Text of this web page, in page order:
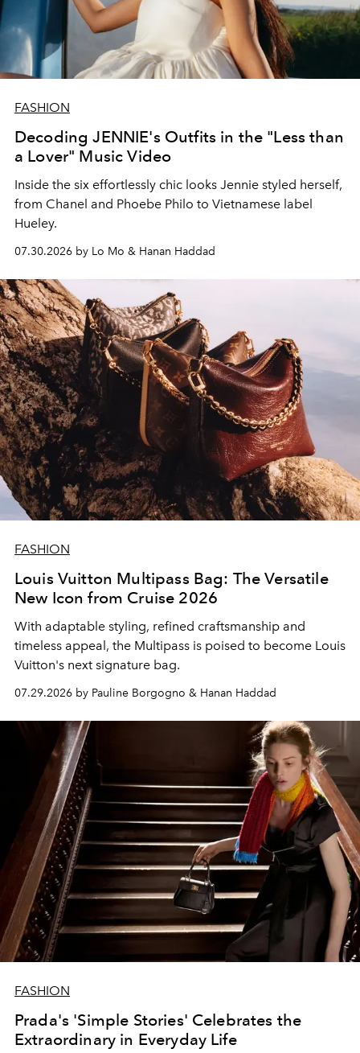
FASHION
Decoding JENNIE's Outfits in the "Less than
a Lover" Music Video
Inside the six effortlessly chic looks Jennie styled herself,
from Chanel and Phoebe Philo to Vietnamese label
Hueley.
07.30.2026 by Lo Mo & Hanan Haddad
FASHION
Louis Vuitton Multipass Bag: The Versatile
New Icon from Cruise 2026
With adaptable styling, refined craftsmanship and
timeless appeal, the Multipass is poised to become Louis
Vuitton's next signature bag.
07.29.2026 by Pauline Borgogno & Hanan Haddad
FASHION
Prada's 'Simple Stories' Celebrates the
Extraordinary in Everyday Life